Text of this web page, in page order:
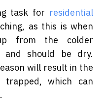
task for residential
as this is when
from the colder
and should be dry.
will result in the
trapped, which can